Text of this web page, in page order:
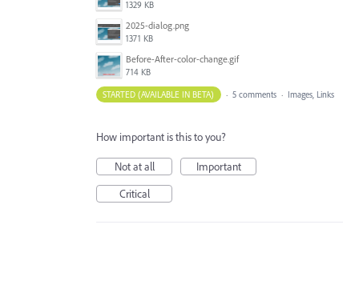
1329 KB
2025-dialog.png
1371 KB
Before-After-color-change.gif
714 KB
STARTED (AVAILABLE IN BETA) · 5 comments · Images, Links
How important is this to you?
Not at all
Important
Critical